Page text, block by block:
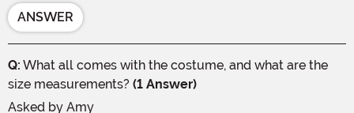
ANSWER
Q: What all comes with the costume, and what are the
size measurements? (1 Answer)
Asked by Amy